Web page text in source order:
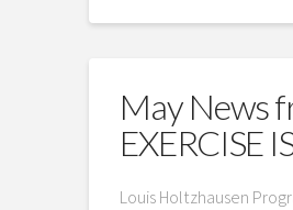
May News
EXERCISE
Louis Holtzhausen